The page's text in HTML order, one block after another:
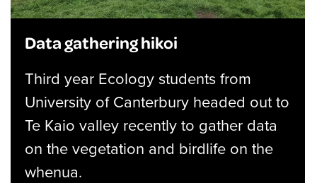
Data gathering hikoi
Third year Ecology students from
University of Canterbury headed out to
Te Kaio valley recently to gather data
on the vegetation and birdlife on the
whenua.